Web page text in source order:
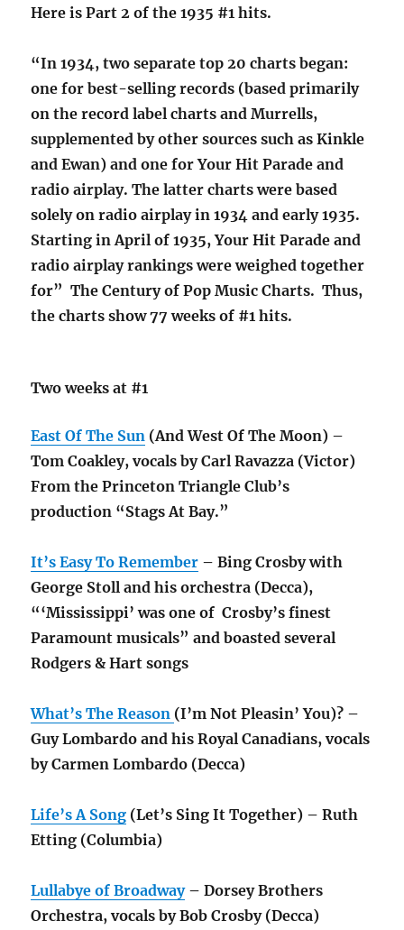
Here is Part 2 of the 1935 #1 hits.
“In 1934, two separate top 20 charts began:
one for best-selling records (based primarily
on the record label charts and Murrells,
supplemented by other sources such as Kinkle
and Ewan) and one for Your Hit Parade and
radio airplay. The latter charts were based
solely on radio airplay in 1934 and early 1935.
Starting in April of 1935, Your Hit Parade and
radio airplay rankings were weighed together
for” The Century of Pop Music Charts. Thus,
the charts show 77 weeks of #1 hits.
Two weeks at #1
East Of The Sun (And West Of The Moon) –
Tom Coakley, vocals by Carl Ravazza (Victor)
From the Princeton Triangle Club’s
production “Stags At Bay.”
It’s Easy To Remember – Bing Crosby with
George Stoll and his orchestra (Decca),
“‘Mississippi’ was one of Crosby’s finest
Paramount musicals” and boasted several
Rodgers & Hart songs
What’s The Reason (I’m Not Pleasin’ You)? –
Guy Lombardo and his Royal Canadians, vocals
by Carmen Lombardo (Decca)
Life’s A Song (Let’s Sing It Together) – Ruth
Etting (Columbia)
Lullabye of Broadway– Dorsey Brothers
Orchestra, vocals by Bob Crosby (Decca)